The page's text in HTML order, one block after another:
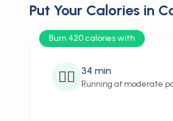
Put Your Calories in
Burn 420 calories with
🏃‍♂️ 34 min
Running at moderate